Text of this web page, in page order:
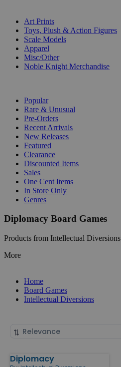
Art Prints
Toys, Plush & Action Figures
Scale Models
Apparel
Misc/Other
Noble Knight Merchandise
Popular
Rare & Unusual
Pre-Orders
Recent Arrivals
New Releases
Featured
Clearance
Discounted Items
Sales
One Cent Items
In Store Only
Genres
Diplomacy Board Games
Products from Intellectual Diversions
More
Home
Board Games
Intellectual Diversions
Sort
Products
Diplomacy